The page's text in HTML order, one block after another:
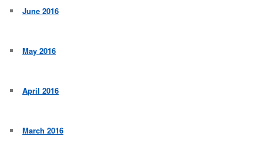
June 2016
May 2016
April 2016
March 2016